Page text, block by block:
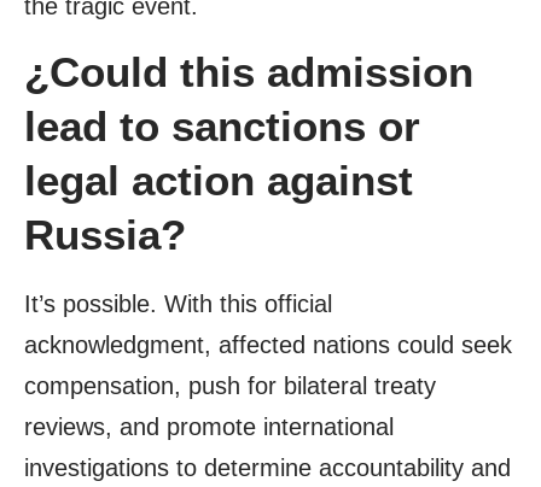
the tragic event.
¿Could this admission
lead to sanctions or
legal action against
Russia?
It’s possible. With this official
acknowledgment, affected nations could seek
compensation, push for bilateral treaty
reviews, and promote international
investigations to determine accountability and